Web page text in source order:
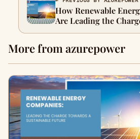
How Renewable
Are Leading the
Sustainable Future
More from azurepower